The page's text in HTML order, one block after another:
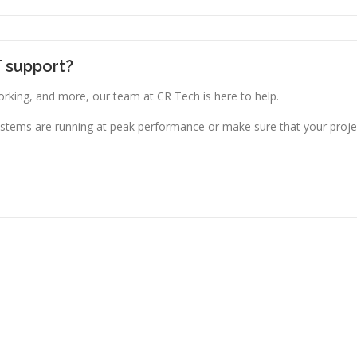
and more, our team at CR Tech is here to help.
are running at peak performance or make sure that your